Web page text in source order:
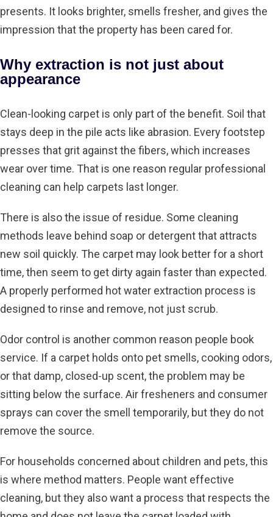
presents. It looks brighter, smells fresher, and gives the
impression that the property has been cared for.
Why extraction is not just about
appearance
Clean-looking carpet is only part of the benefit. Soil that
stays deep in the pile acts like abrasion. Every footstep
presses that grit against the fibers, which increases
wear over time. That is one reason regular professional
cleaning can help carpets last longer.
There is also the issue of residue. Some cleaning
methods leave behind soap or detergent that attracts
new soil quickly. The carpet may look better for a short
time, then seem to get dirty again faster than expected.
A properly performed hot water extraction process is
designed to rinse and remove, not just scrub.
Odor control is another common reason people book
service. If a carpet holds onto pet smells, cooking odors,
or that damp, closed-up scent, the problem may be
sitting below the surface. Air fresheners and consumer
sprays can cover the smell temporarily, but they do not
remove the source.
For households concerned about children and pets, this
is where method matters. People want effective
cleaning, but they also want a process that respects the